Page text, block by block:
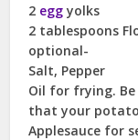
2 egg yolks
2 tablespoons
optional-
Salt, Pepper
Oil for frying. Be
that your potato
Applesauce for